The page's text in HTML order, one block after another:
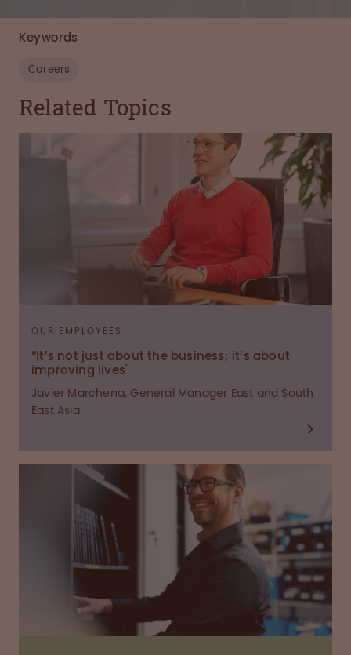
Keywords
Careers
Related Topics
OUR EMPLOYEES
“It’s not just about the business; it’s about
improving lives"
Javier Marchena, General Manager East and South
East Asia